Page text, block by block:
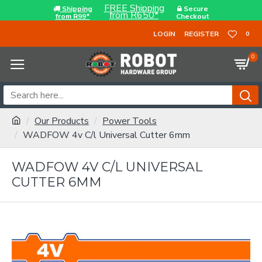
Shipping
from R99*
FREE Shipping
from R650*
Secure
Checkout
LOGIN
REGISTER 0
0
Our Products
Power Tools
WADFOW 4v C/l Universal Cutter 6mm
WADFOW 4V C/L UNIVERSAL
CUTTER 6MM